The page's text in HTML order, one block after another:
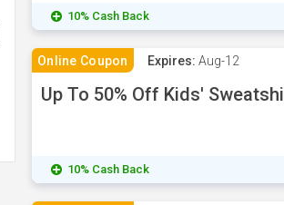
10% Cash Back
Online Coupon Expires: Aug-12
Up To 50% Off Kids'
10% Cash Back